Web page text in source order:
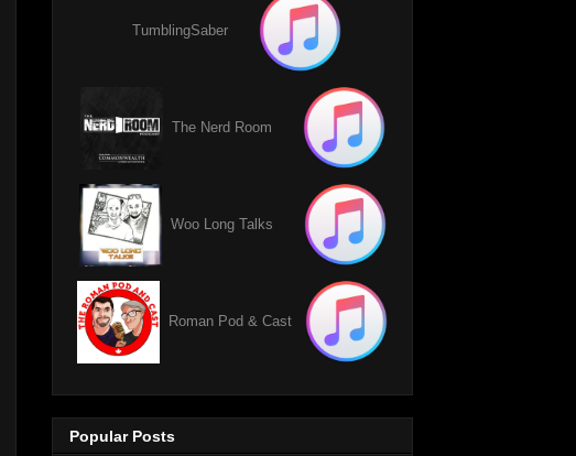
TumblingSaber
The Nerd Room
Woo Long Talks
Roman Pod & Cast
Popular Posts